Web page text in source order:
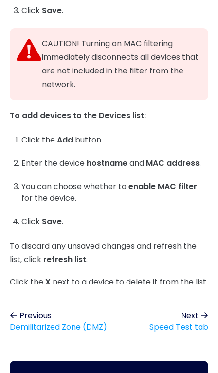
Click Save.
CAUTION! Turning on MAC filtering
immediately disconnects all devices that
are not included in the filter from the
network.
To add devices to the Devices list:
Click theAdd button.
Enter the device hostnameand MAC address.
You can choose whether to enable MAC filter
for the device.
Click Save.
To discard any unsaved changes and refresh the
list, click refresh list.
Click the X next to a device to delete it from the list.
Previous
Demilitarized Zone (DMZ)
Next
Speed Test tab